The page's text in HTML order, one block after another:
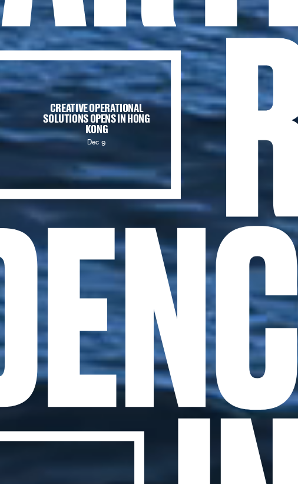
CREATIVE OPERATIONAL
SOLUTIONSOPENS IN HONG
KONG
Dec 9